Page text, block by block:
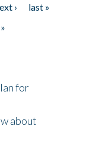
›
last »
for
about